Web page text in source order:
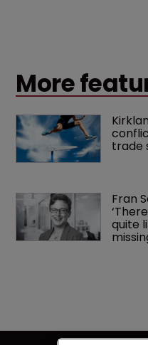
More
trade
Fran
quite